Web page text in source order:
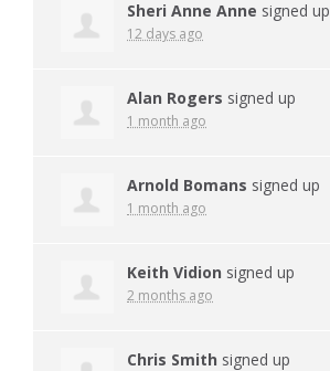
Sheri Anne Anne signed up
12 days ago
Alan Rogers signed up
1 month ago
Arnold Bomans signed up
1 month ago
Keith Vidion signed up
2 months ago
Chris Smith signed up